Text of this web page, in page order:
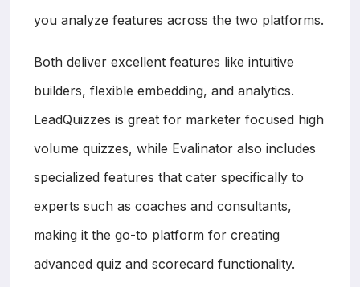
you analyze features across the two platforms.
Both deliver excellent features like intuitive
builders, flexible embedding, and analytics.
LeadQuizzes is great for marketer focused high
volume quizzes, while Evalinator also includes
specialized features that cater specifically to
experts such as coaches and consultants,
making it the go-to platform for creating
advanced quiz and scorecard functionality.